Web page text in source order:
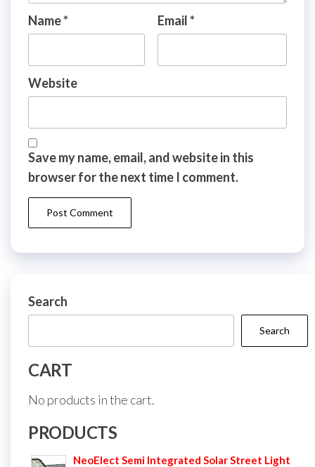
Name* Email*
Website
Save my name, email, and website in this
browser for the next time I comment.
Search
Search
CART
No products in the cart.
PRODUCTS
NeoElect Semi Integrated Solar Street Light